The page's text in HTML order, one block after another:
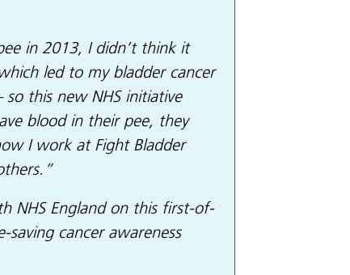
in 2013, I didn’t think it
led to my bladder cancer
this new NHS initiative
blood in their pee, they
I work at Fight Bladder
NHS England on this first-of-
cancer awareness